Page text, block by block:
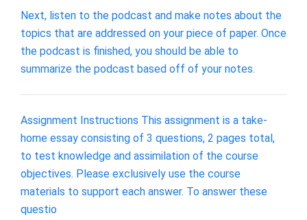
Next, listen to the podcast and make notes about the
topics that are addressed on your piece of paper. Once
the podcast is finished, you should be able to
summarize the podcast based off of your notes.
Assignment Instructions This assignment is a take-
home essay consisting of 3 questions, 2 pages total,
to test knowledge and assimilation of the course
objectives. Please exclusively use the course
materials to support each answer. To answer these
questio